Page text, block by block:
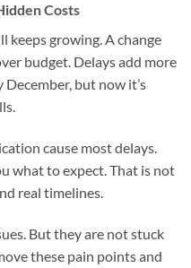
Costs
keeps growing. A change
budget. Delays add more
but now it’s
cause most delays.
what to expect. That is not
real timelines.
But they are not stuck
these pain points and